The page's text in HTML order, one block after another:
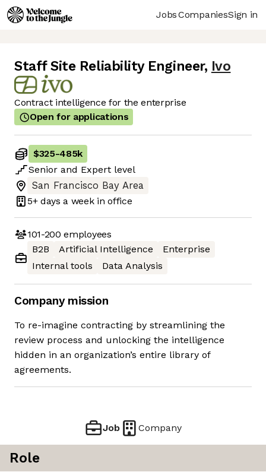
JobsCompaniesSign in
Staff Site Reliability Engineer, Ivo
Contract intelligence for the enterprise
Open for applications
$325-485k
Senior and Expert level
San Francisco Bay Area
5+ days a week in office
101-200 employees
B2B
Artificial Intelligence
Enterprise
Internal tools
Data Analysis
Company mission
To re-imagine contracting by streamlining the
review process and unlocking the intelligence
hidden in an organization’s entire library of
agreements.
Job Company
Role